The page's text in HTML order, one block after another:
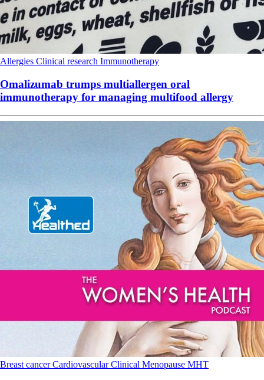
Allergies Clinical research Immunotherapy
Omalizumab trumps multiallergen oral
immunotherapy for managing multifood allergy
Breast cancerCardiovascularClinical Menopause MHT